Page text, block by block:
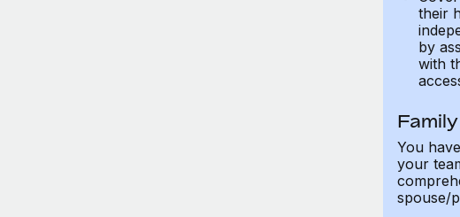
their
by
with
You
your
spouse/